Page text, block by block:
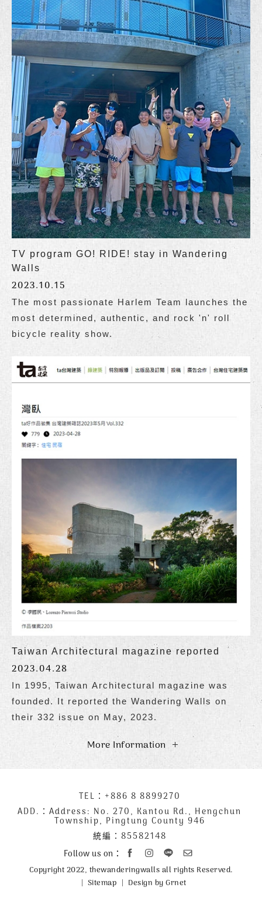
TV program GO! RIDE! stay in Wandering
Walls
2023.10.15
The most passionate Harlem Team launches the
most determined, authentic, and rock 'n' roll
bicycle reality show.
Taiwan Architectural magazine reported
2023.04.28
In 1995, Taiwan Architectural magazine was
founded. It reported the Wandering Walls on
their 332 issue on May, 2023.
More Information
聯
絡
資
訊
TEL： +886 8 8899270
ADD.：Address: No. 270, Kantou Rd., Hengchun
Township, Pingtung County 946
統編：85582148
Follow us on：
Copyright 2022, thewanderingwalls all rights Reserved.
Sitemap
Design by Grnet